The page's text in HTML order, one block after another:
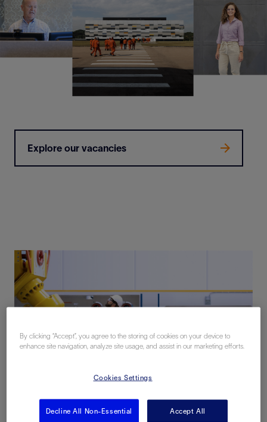
Explore our vacancies
GO DEEPER
By clicking “Accept”, you agree to the storing of cookies on your device to
enhance site navigation, analyze site usage, and assist in our marketing efforts.
Cookies Settings
Decline All Non-Essential Accept All